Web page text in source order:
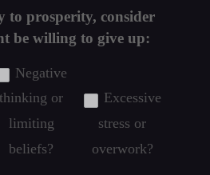
to prosperity, consider
be willing to give up:
Negative
thinking or
limiting
beliefs?
Excessive
stress or
overwork?